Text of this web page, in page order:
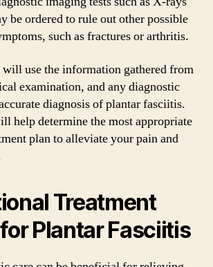
be ordered to rule out other possible
such as fractures or arthritis.
use the information gathered from
examination, and any diagnostic
diagnosis of plantar fasciitis.
help determine the most appropriate
plan to alleviate your pain and
Treatment
Plantar Fasciitis